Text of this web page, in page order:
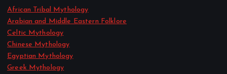
African Tribal Mythology
Arabian and Middle Eastern Folklore
Celtic Mythology
Chinese Mythology
Egyptian Mythology
Greek Mythology